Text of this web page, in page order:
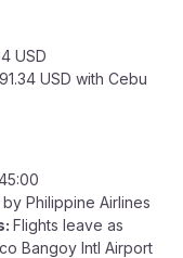
USD
USD with Cebu
by Philippine Airlines
Flights leave as
Bangoy Intl Airport